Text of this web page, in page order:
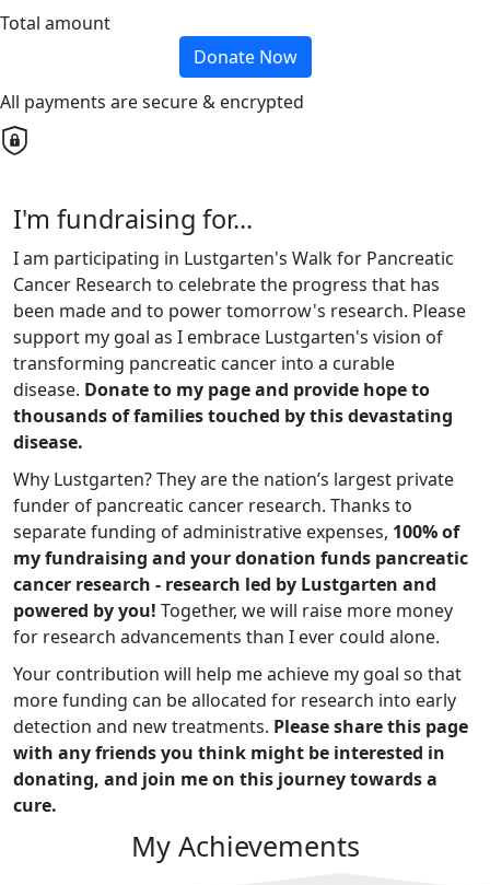
Total amount
Donate Now
All payments are secure & encrypted
I'm fundraising for...
I am participating in Lustgarten's Walk for Pancreatic
Cancer Research to celebrate the progress that has
been made and to power tomorrow's research. Please
support my goal as I embrace Lustgarten's vision of
transforming pancreatic cancer into a curable
disease. Donate to my page and provide hope to
thousands of families touched by this devastating
disease.
Why Lustgarten? They are the nation’s largest private
funder of pancreatic cancer research. Thanks to
separate funding of administrative expenses, 100% of
my fundraising and your donation funds pancreatic
cancer research - research led by Lustgarten and
powered by you! Together, we will raise more money
for research advancements than I ever could alone.
Your contribution will help me achieve my goal so that
more funding can be allocated for research into early
detection and new treatments. Please share this page
with any friends you think might be interested in
donating, and join me on this journey towards a
cure.
My Achievements